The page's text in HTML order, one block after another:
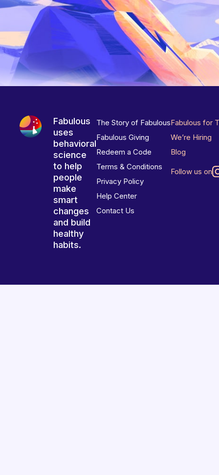
Fabulous
uses
behavioral
science
to help
people
make
smart
changes
and build
healthy
habits.
The Story of Fabulous
Fabulous Giving
Redeem a Code
Terms & Conditions
Privacy Policy
Help Center
Contact Us
Fabulous for
We’re Hiring
Blog
Follow us on